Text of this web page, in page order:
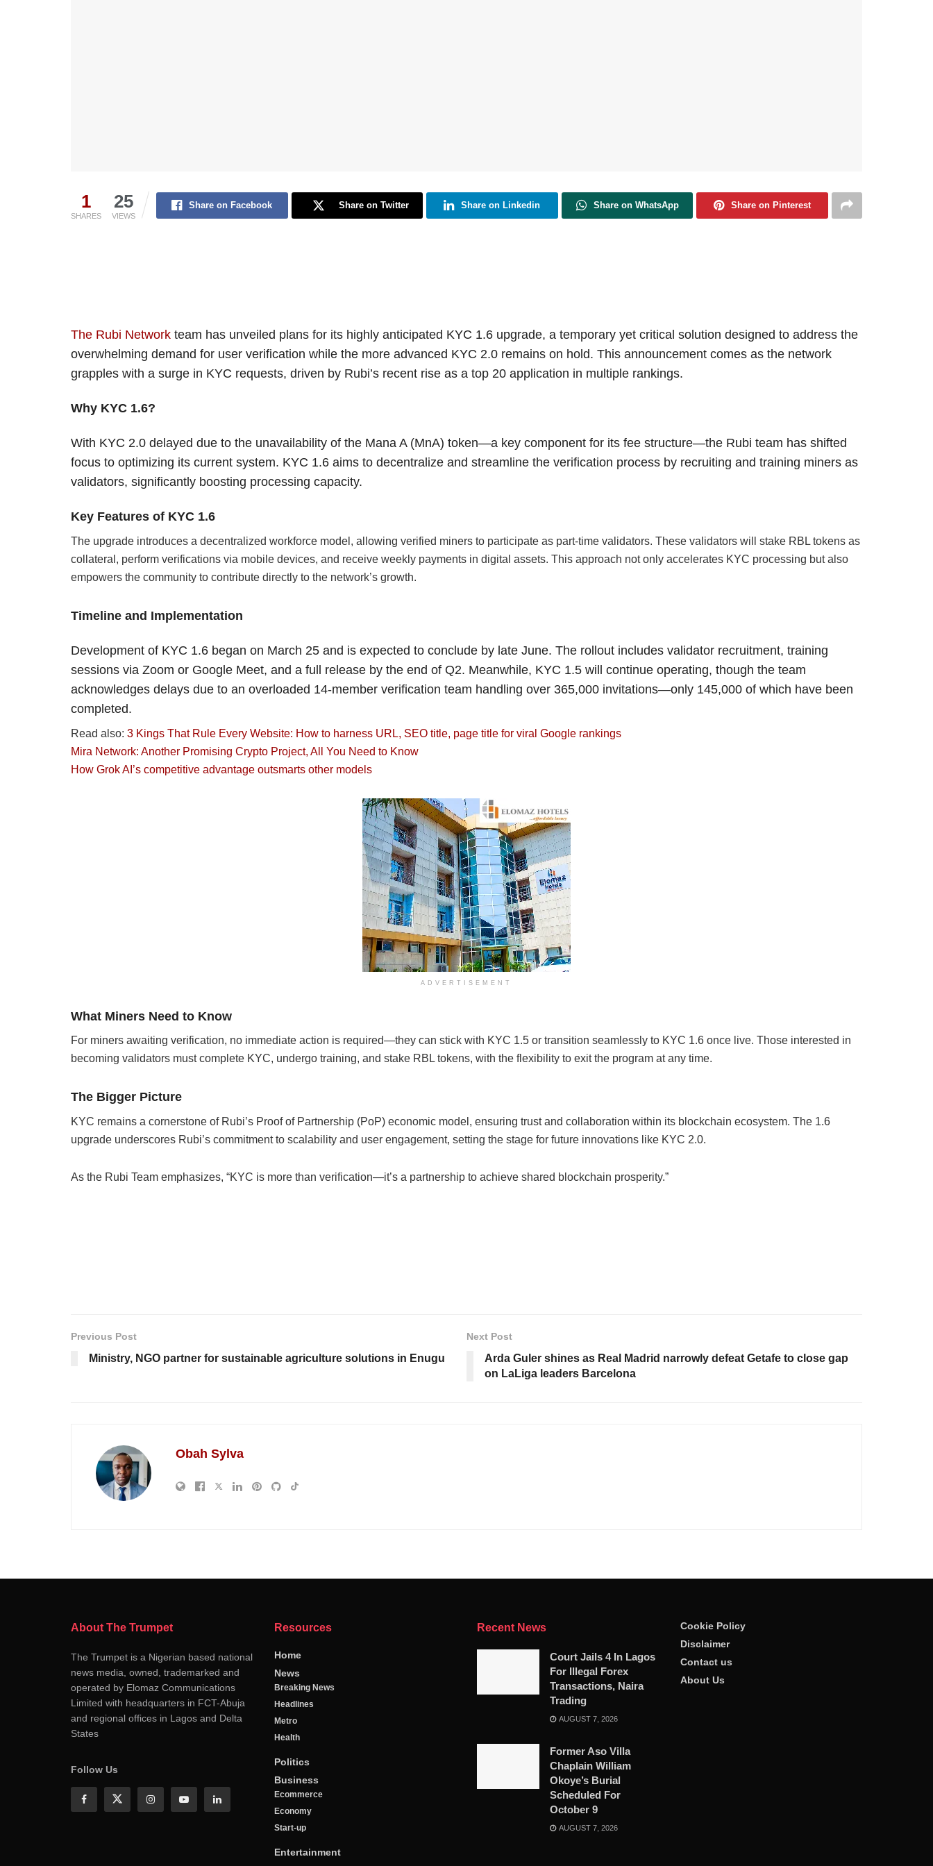
1
SHARES
25
VIEWS
Share on Facebook Share on Twitter Share on Linkedin Share on WhatsApp Share on Pinterest
The Rubi Network team has unveiled plans for its highly anticipated KYC 1.6 upgrade, a temporary yet critical solution designed to address the
overwhelming demand for user verification while the more advanced KYC 2.0 remains on hold. This announcement comes as the network
grapples with a surge in KYC requests, driven by Rubi’s recent rise as a top 20 application in multiple rankings.
Why KYC 1.6?
With KYC 2.0 delayed due to the unavailability of the Mana A (MnA) token—a key component for its fee structure—the Rubi team has shifted
focus to optimizing its current system. KYC 1.6 aims to decentralize and streamline the verification process by recruiting and training miners as
validators, significantly boosting processing capacity.
Key Features of KYC 1.6
The upgrade introduces a decentralized workforce model, allowing verified miners to participate as part-time validators. These validators will stake RBL tokens as
collateral, perform verifications via mobile devices, and receive weekly payments in digital assets. This approach not only accelerates KYC processing but also
empowers the community to contribute directly to the network’s growth.
Timeline and Implementation
Development of KYC 1.6 began on March 25 and is expected to conclude by late June. The rollout includes validator recruitment, training
sessions via Zoom or Google Meet, and a full release by the end of Q2. Meanwhile, KYC 1.5 will continue operating, though the team
acknowledges delays due to an overloaded 14-member verification team handling over 365,000 invitations—only 145,000 of which have been
completed.
Read also: 3 Kings That Rule Every Website: How to harness URL, SEO title, page title for viral Google rankings
Mira Network: Another Promising Crypto Project, All You Need to Know
How Grok AI’s competitive advantage outsmarts other models
ADVERTISEMENT
What Miners Need to Know
For miners awaiting verification, no immediate action is required—they can stick with KYC 1.5 or transition seamlessly to KYC 1.6 once live. Those interested in
becoming validators must complete KYC, undergo training, and stake RBL tokens, with the flexibility to exit the program at any time.
The Bigger Picture
KYC remains a cornerstone of Rubi’s Proof of Partnership (PoP) economic model, ensuring trust and collaboration within its blockchain ecosystem. The 1.6
upgrade underscores Rubi’s commitment to scalability and user engagement, setting the stage for future innovations like KYC 2.0.
As the Rubi Team emphasizes, “KYC is more than verification—it’s a partnership to achieve shared blockchain prosperity.”
Previous Post
Ministry, NGO partner for sustainable agriculture solutions in Enugu
Next Post
Arda Guler shines as Real Madrid narrowly defeat Getafe to close gap
on LaLiga leaders Barcelona
Obah Sylva
About The Trumpet
The Trumpet is a Nigerian based national
news media, owned, trademarked and
operated by Elomaz Communications
Limited with headquarters in FCT-Abuja
and regional offices in Lagos and Delta
States
Follow Us
Resources
Home
News
Breaking News
Headlines
Metro
Health
Politics
Business
Ecommerce
Economy
Start-up
Entertainment
Recent News
Court Jails 4 In Lagos
For Illegal Forex
Transactions, Naira
Trading
AUGUST 7, 2026
Former Aso Villa
Chaplain William
Okoye’s Burial
Scheduled For
October 9
AUGUST 7, 2026
Cookie Policy
Disclaimer
Contact us
About Us